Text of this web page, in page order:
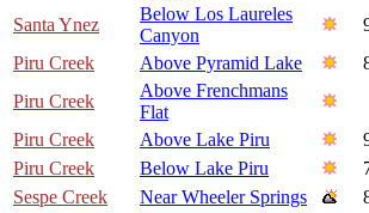
Santa Ynez
Below Los Laureles
Canyon
Piru Creek
Above Pyramid Lake
Piru Creek
Above Frenchmans
Flat
Piru Creek
Above Lake Piru
Piru Creek
Below Lake Piru
Sespe Creek
Near Wheeler Springs